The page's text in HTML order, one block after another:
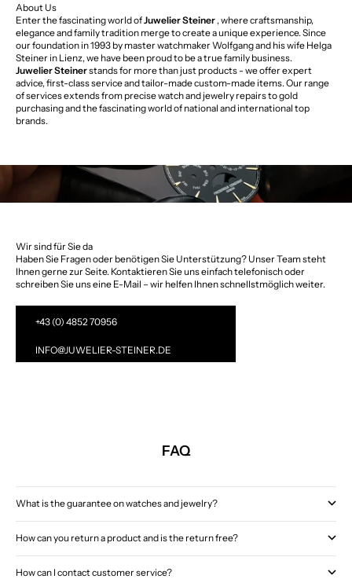
About Us
Enter the fascinating world ofJuwelier Steiner , where craftsmanship,
elegance and family tradition merge to create a unique experience. Since
our foundation in 1993 by master watchmaker Wolfgang and his wife Helga
Steiner in Lienz, we have been proud to be a true family business.
Juwelier Steinerstands for more than just products - we offer expert
advice, first-class service and tailor-made custom-made items. Our range
of services extends from precise watch and jewelry repairs to gold
purchasing and the fascinating world of national and international top
brands.
Wir sind für Sie da
Haben Sie Fragen oder benötigen Sie Unterstützung? Unser Team steht
Ihnen gerne zur Seite. Kontaktieren Sie uns einfach telefonisch oder
schreiben Sie uns eine E-Mail – wir helfen Ihnen schnellstmöglich weiter.
+43 (0) 4852 70956
INFO@JUWELIER-STEINER.DE
FAQ
What is the guarantee on watches and jewelry?
How can you return a product and is the return free?
How can I contact customer service?